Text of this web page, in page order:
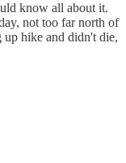
know all about it.
not too far north of
up hike and didn't die,